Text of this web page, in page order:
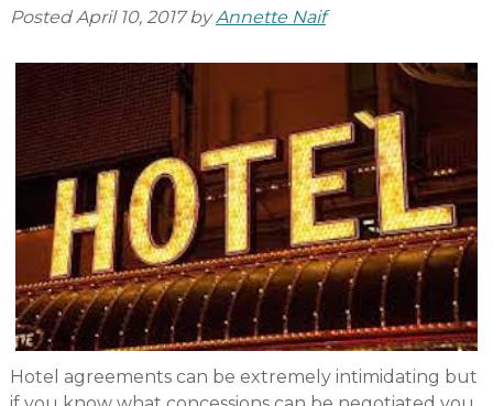
PostedApril 10, 2017 by Annette Naif
Hotel agreements can be extremely intimidating but